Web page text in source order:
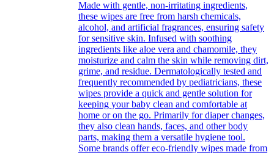
Made with gentle, non-irritating ingredients,
these wipes are free from harsh chemicals,
alcohol, and artificial fragrances, ensuring safety
for sensitive skin. Infused with soothing
ingredients like aloe vera and chamomile, they
moisturize and calm the skin while removing dirt,
grime, and residue. Dermatologically tested and
frequently recommended by pediatricians, these
wipes provide a quick and gentle solution for
keeping your baby clean and comfortable at
home or on the go. Primarily for diaper changes,
they also clean hands, faces, and other body
parts, making them a versatile hygiene tool.
Some brands offer eco-friendly wipes made from